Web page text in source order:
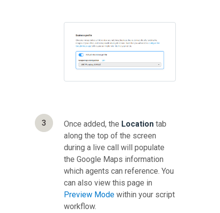
3 Once added, the Location tab
along the top of the screen
during a live call will populate
the Google Maps information
which agents can reference. You
can also view this page in
Preview Mode within your script
workflow.